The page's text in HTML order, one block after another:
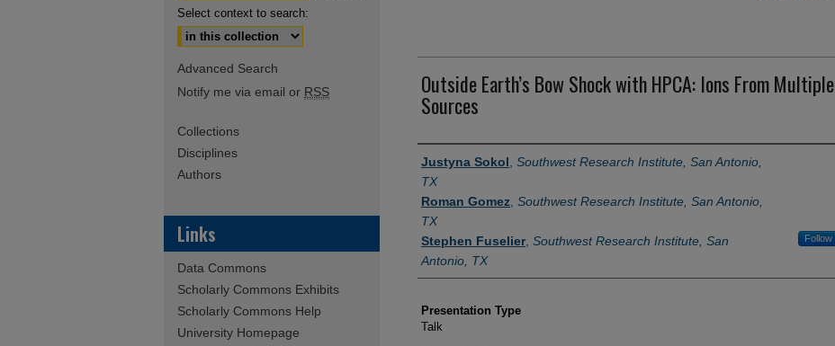
Outside Earth’s Bow Shock with HPCA: Ions From Multiple
Sources
Author and Affiliation
Justyna Sokol Southwest Research Institute, San Antonio,
TX
Roman Gomez Southwest Research Institute, San Antonio,
TX
Stephen Fuselier, Southwest Research Institute, San
Antonio, TX
Follow
Presentation Type
Talk
Select context to search:
Advanced Search
Notify me via email or RSS
Collections
Disciplines
Authors
Links
Data Commons
Scholarly Commons Exhibits
Scholarly Commons Help
University Homepage